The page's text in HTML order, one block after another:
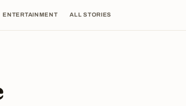
ENTERTAINMENT ALL STORIES